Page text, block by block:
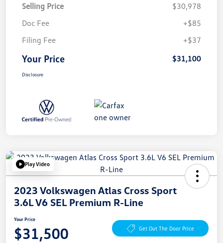
Selling Price
$30,978
Doc Fee
+$85
Filing Fee
+$37
Your Price $31,100
Disclosure
Play Video
2023 Volkswagen Atlas Cross Sport
3.6L V6 SEL Premium R-Line
Your Price
$31,500 Get Out The Door Price